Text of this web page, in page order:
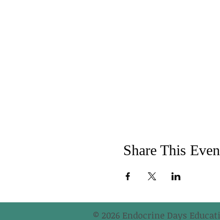
Share This
© 2026 Endocrine Days